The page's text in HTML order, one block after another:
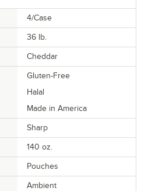
4/Case
36 lb.
Cheddar
Gluten-Free
Halal
Made in America
Sharp
140 oz.
Pouches
Ambient